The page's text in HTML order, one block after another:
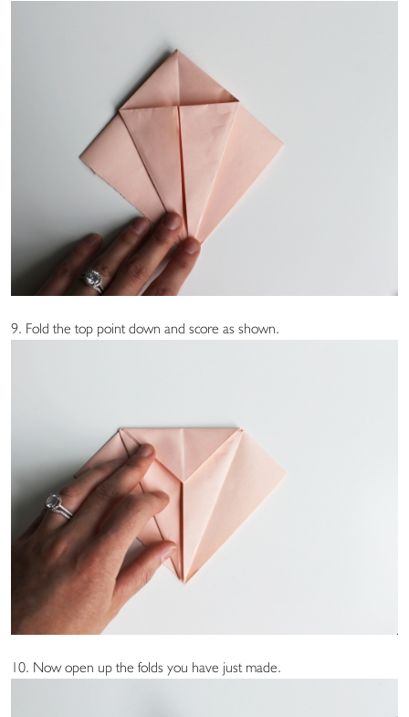
9. Fold the top point down and score as shown.
10. Now open up the folds you have just made.